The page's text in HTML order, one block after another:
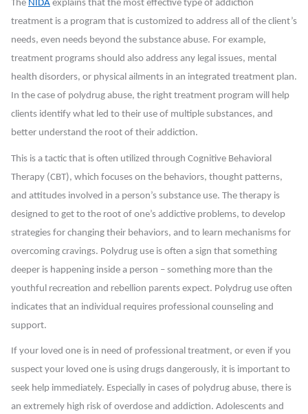
The NIDA explains that the most effective type of addiction
treatment is a program that is customized to address all of the client’s
needs, even needs beyond the substance abuse. For example,
treatment programs should also address any legal issues, mental
health disorders, or physical ailments in an integrated treatment plan.
In the case of polydrug abuse, the right treatment program will help
clients identify what led to their use of multiple substances, and
better understand the root of their addiction.
This is a tactic that is often utilized through Cognitive Behavioral
Therapy (CBT), which focuses on the behaviors, thought patterns,
and attitudes involved in a person’s substance use. The therapy is
designed to get to the root of one’s addictive problems, to develop
strategies for changing their behaviors, and to learn mechanisms for
overcoming cravings. Polydrug use is often a sign that something
deeper is happening inside a person – something more than the
youthful recreation and rebellion parents expect. Polydrug use often
indicates that an individual requires professional counseling and
support.
If your loved one is in need of professional treatment, or even if you
suspect your loved one is using drugs dangerously, it is important to
seek help immediately. Especially in cases of polydrug abuse, there is
an extremely high risk of overdose and addiction. Adolescents and